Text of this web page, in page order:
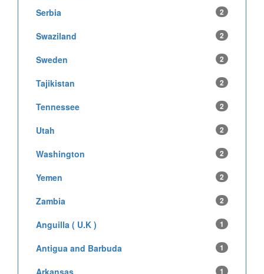
Serbia 2
Swaziland 2
Sweden 2
Tajikistan 2
Tennessee 2
Utah 2
Washington 2
Yemen 2
Zambia 2
Anguilla ( U.K ) 1
Antigua and Barbuda 1
Arkansas 1